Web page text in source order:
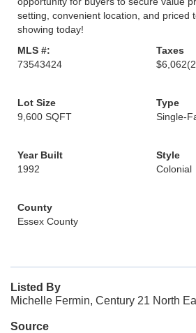
setting, convenient location, and priced
showing today!
MLS #:
73543424
Taxes
$6,062
Lot Size
9,600 SQFT
Type
Single-
Year Built
1992
Style
Colonial
County
Essex County
Listed By
Michelle Fermin, Century 21 North
Source